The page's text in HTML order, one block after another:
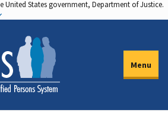
United States government, Department of Justice.
Menu